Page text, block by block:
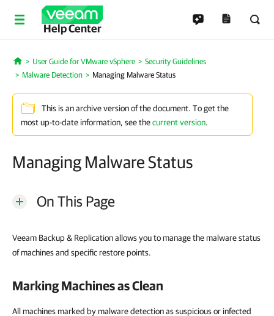
Help Center
Home
User Guide for VMware vSphere
Security Guidelines
Malware Detection
Managing Malware Status
This is an archive version of the document. To get the
most up-to-date information, see thecurrent version.
Managing Malware Status
On This Page
Veeam Backup & Replication allows you to manage the malware status
of machines and specific restore points.
Marking Machines as Clean
All machines marked by malware detection as suspicious or infected